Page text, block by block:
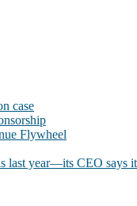
case
Flywheel
year—its CEO says